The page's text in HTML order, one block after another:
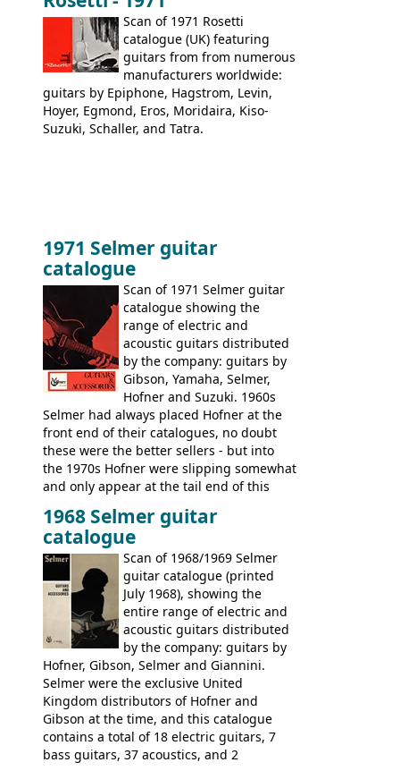
acoustic guitars: 6730, 6830, 6834
Scan of 1971 Rosetti
catalogue (UK) featuring
guitars from from numerous
manufacturers worldwide:
guitars by Epiphone, Hagstrom, Levin,
Hoyer, Egmond, Eros, Moridaira, Kiso-
Suzuki, Schaller, and Tatra.
1971 Selmer guitar
catalogue
Scan of 1971 Selmer guitar
catalogue showing the
range of electric and
acoustic guitars distributed
by the company: guitars by
Gibson, Yamaha, Selmer,
Hofner and Suzuki. 1960s
Selmer had always placed Hofner at the
front end of their catalogues, no doubt
these were the better sellers - but into
the 1970s Hofner were slipping somewhat
and only appear at the tail end of this
Gibson, and to a lesser extent Yamaha. In
fact this is the last Selmer catalogue to
include the many Hofner hollow bodies
(Committee, President, Senator etc) that
had defined the companies output for so
many years - to be replaced in the 1972
catalogue by generic solid body 'copies' of
Gibson and Fender models. A number of
new Gibson models are included for the
first time: theSG-100 and SG-200six
string guitars and theSB-300 and SB-400
basses.
1968 Selmer guitar
catalogue
Scan of 1968/1969 Selmer
guitar catalogue (printed
July 1968), showing the
entire range of electric and
acoustic guitars distributed
by the company: guitars by
Hofner, Gibson, Selmer and Giannini.
Selmer were the exclusive United
Kingdom distributors of Hofner and
Gibson at the time, and this catalogue
contains a total of 18 electric guitars, 7
bass guitars, 37 acoustics, and 2